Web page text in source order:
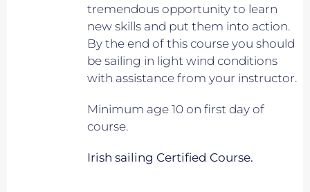
tremendous opportunity to learn
new skills and put them into action.
By the end of this course you should
be sailing in light wind conditions
with assistance from your instructor.
Minimum age 10 on first day of
course.
Irish sailing Certified Course.